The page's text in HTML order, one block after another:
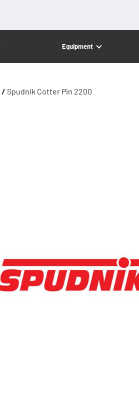
Equipment
/ Spudnik Cotter Pin 2200